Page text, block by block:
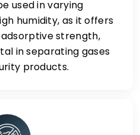
used in varying
humidity, as it offers
strength,
in separating gases
products.